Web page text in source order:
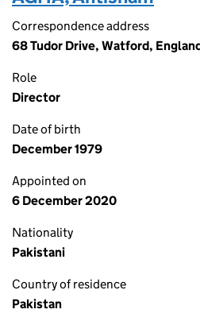
Correspondence address
68 Tudor Drive, Watford,
Role
Director
Date of birth
December 1979
Appointed on
6 December 2020
Nationality
Pakistani
Country of residence
Pakistan